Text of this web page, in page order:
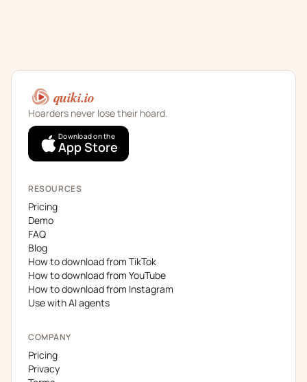
quiki.io
Hoarders never lose their hoard.
Download on the
App Store
RESOURCES
Pricing
Demo
FAQ
Blog
How to download from TikTok
How to download from YouTube
How to download from Instagram
Use with AI agents
COMPANY
Pricing
Privacy